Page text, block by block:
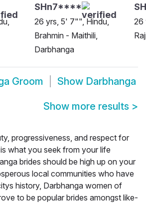
SHn7****
26 yrs, 5' 7"", Hindu,
Brahmin - Maithili,
Darbhanga
26
Groom Show Darbhanga
Show more results >
progressiveness, and respect for
what you seek from your life
brides should be high up on your
local communities who have
history, Darbhanga women of
to be popular brides amongst like-